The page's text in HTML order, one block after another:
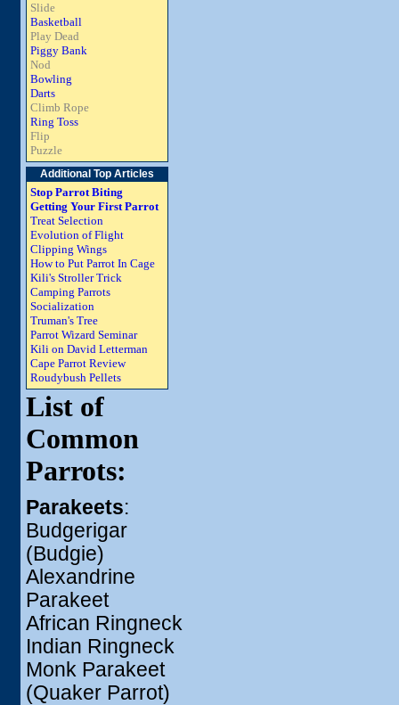
Slide
Basketball
Play Dead
Piggy Bank
Nod
Bowling
Darts
Climb Rope
Ring Toss
Flip
Puzzle
Additional Top Articles
Stop Parrot Biting
Getting Your First Parrot
Treat Selection
Evolution of Flight
Clipping Wings
How to Put Parrot In Cage
Kili's Stroller Trick
Camping Parrots
Socialization
Truman's Tree
Parrot Wizard Seminar
Kili on David Letterman
Cape Parrot Review
Roudybush Pellets
List of
Common
Parrots:
Parakeets:
Budgerigar
(Budgie)
Alexandrine
Parakeet
African Ringneck
Indian Ringneck
Monk Parakeet
(Quaker Parrot)